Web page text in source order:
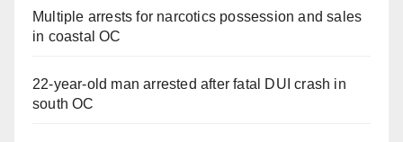
Multiple arrests for narcotics possession and sales
in coastal OC
22-year-old man arrested after fatal DUI crash in
south OC